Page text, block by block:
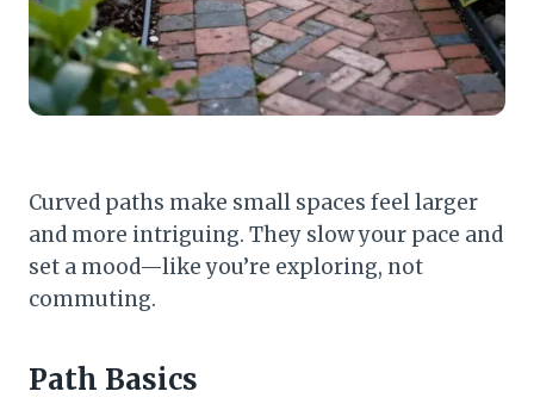
Curved paths make small spaces feel larger
and more intriguing. They slow your pace and
set a mood—like you’re exploring, not
commuting.
Path Basics